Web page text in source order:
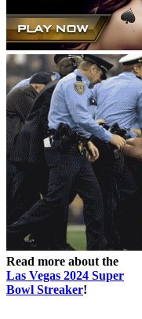
Read more about the
Las Vegas 2024 Super
Bowl Streaker!